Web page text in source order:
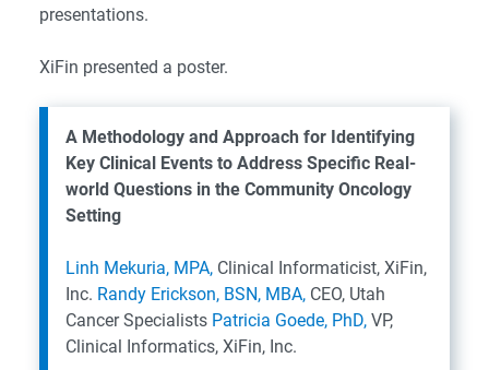
presentations.
XiFin presented a poster.
A Methodology and Approach for Identifying
Key Clinical Events to Address Specific Real-
world Questions in the Community Oncology
Setting
Linh Mekuria, MPA, Clinical Informaticist, XiFin,
Inc. Randy Erickson, BSN, MBA, CEO, Utah
Cancer Specialists Patricia Goede, PhD, VP,
Clinical Informatics, XiFin, Inc.